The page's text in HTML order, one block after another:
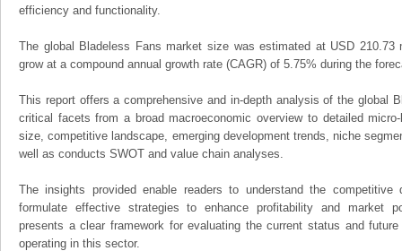
efficiency and functionality.
The global Bladeless Fans market size was estimated at USD
grow at a compound annual growth rate (CAGR) of 5.75% during the
This report offers a comprehensive and in-depth analysis of the global
critical facets from a broad macroeconomic overview to detailed
size, competitive landscape, emerging development trends, niche
well as conducts SWOT and value chain analyses.
The insights provided enable readers to understand the
formulate effective strategies to enhance profitability and market
presents a clear framework for evaluating the current status and
operating in this sector.